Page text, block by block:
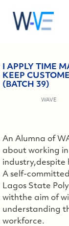
I APPLY TIME
KEEP
(BATCH 39)
WAVE
An Alumna of
about working
industry,despite
A self-
Lagos State
withthe aim of
understanding
workforce.